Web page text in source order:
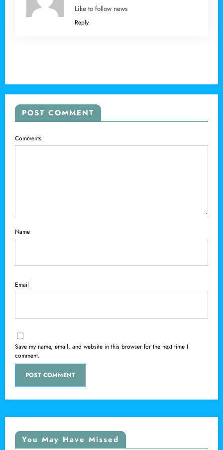
Like to follow news
Reply
POST COMMENT
Comments
Name
Email
Save my name, email, and website in this browser for the next time I
comment.
You May Have Missed